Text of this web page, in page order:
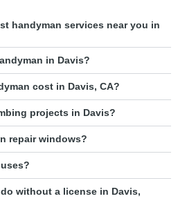
handyman services near you in
in Davis?
cost in Davis, CA?
projects in Davis?
repair windows?
without a license in Davis,